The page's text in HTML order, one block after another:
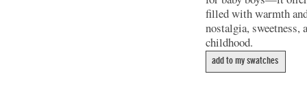
filled with warmth
nostalgia,
childhood.
add to my swatches